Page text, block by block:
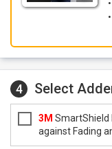
4 Select
3M SmartShield
against Fading